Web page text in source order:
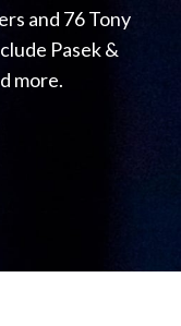
and 76 Tony
Pasek &
more.